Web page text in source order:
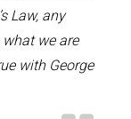
Law, any
we are
with George